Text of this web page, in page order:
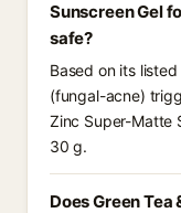
Sunscreen Gel
safe?
Based on its
(fungal-acne)
Zinc Super-Matte
30 g.
Does Green